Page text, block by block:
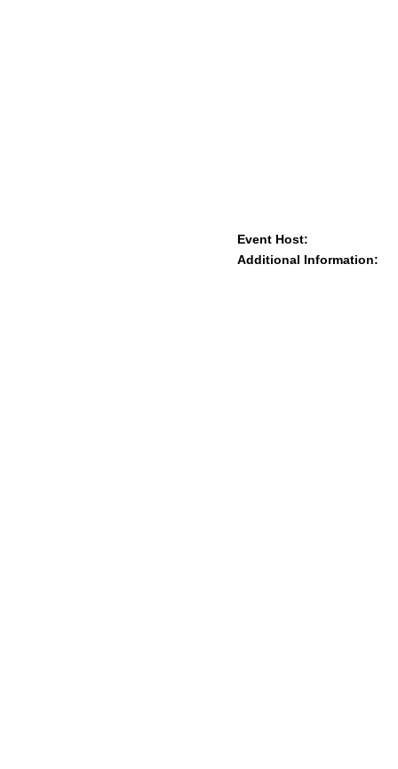
Event Host:
Additional Information: